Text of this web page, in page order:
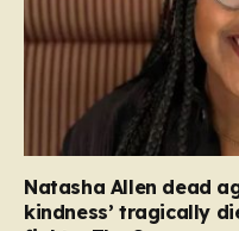
Natasha Allen dead
kindness’ tragically